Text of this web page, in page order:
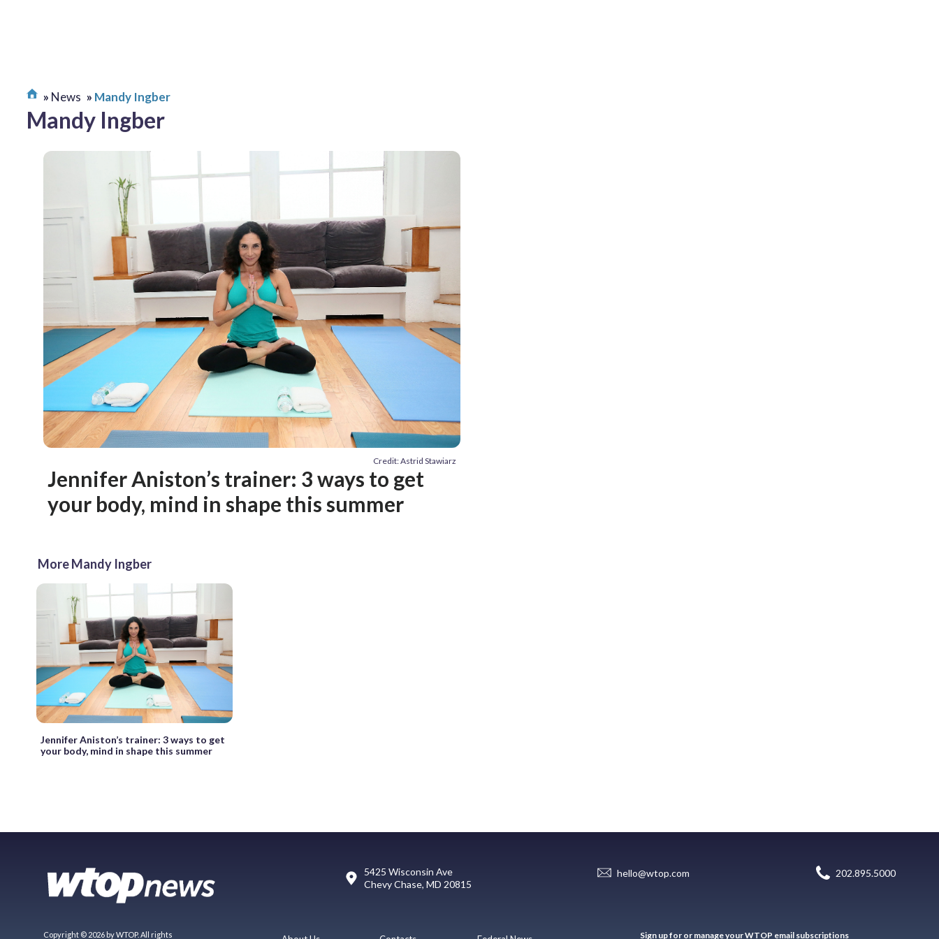
News Mandy Ingber
Mandy Ingber
Credit: Astrid Stawiarz
Jennifer Aniston’s trainer: 3 ways to get
your body, mind in shape this summer
More Mandy Ingber
Jennifer Aniston’s trainer: 3 ways to get
your body, mind in shape this summer
5425 Wisconsin Ave
Chevy Chase, MD 20815
hello@wtop.com 202.895.5000
Copyright © 2026 by WTOP. All rights Sign up for or manage your WTOP email subscriptions